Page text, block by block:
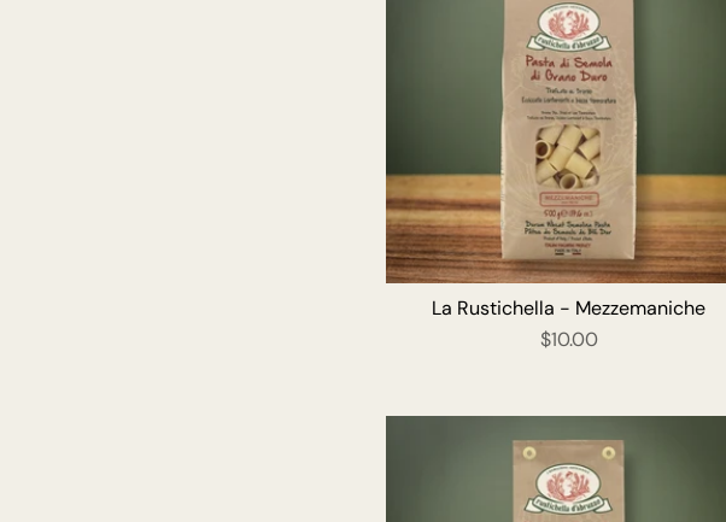
ADD TO CART
La Rustichella - Mezzemaniche
$10.00